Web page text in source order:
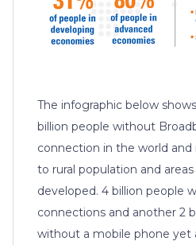
The infographic below
billion people without
connection in the world
to rural population and
developed. 4 billion people
connections and another 2
without a mobile phone yet